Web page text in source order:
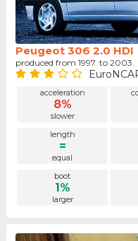
Peugeot 306 2.0 HDI
produced from 1997. to 2003.
acceleration
8%
slower
length
=
equal
boot
1%
larger